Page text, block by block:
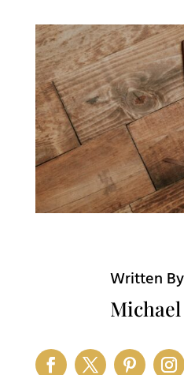
Written By
Michael